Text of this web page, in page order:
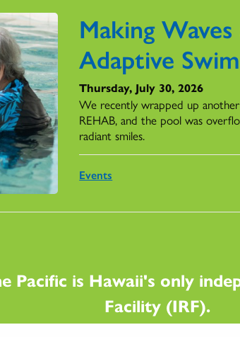
Making
Adaptive
Thursday, July 30, 2026
We recently wrapped up
REHAB, and the pool was
radiant smiles.
Events
Pacific is Hawaii's only
Facility (IRF).